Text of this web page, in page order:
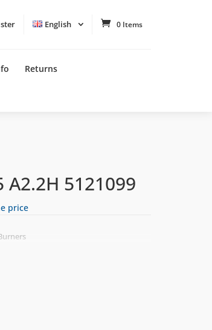
English 0 Items
Returns
A2.2H 5121099
price